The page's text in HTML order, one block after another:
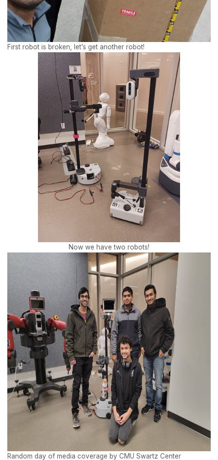
First robot is broken, let’s get another robot!
Now we have two robots!
Random day of media coverage by CMU Swartz Center